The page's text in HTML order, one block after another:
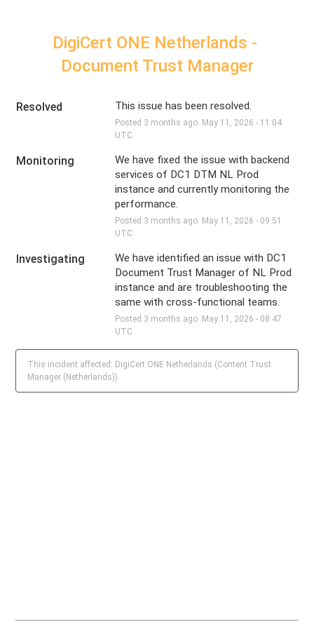
DigiCert ONE Netherlands -
Document Trust Manager
Resolved This issue has been resolved.
Posted 3 months ago. May 11 2026 - 11:04
UTC
Monitoring
We have fixed the issue with backend
services of DC1 DTM NL Prod
instance and currently monitoring the
performance.
Posted 3 months ago. May 11 2026 - 09:51
UTC
Investigating
We have identified an issue with DC1
Document Trust Manager of NL Prod
instance and are troubleshooting the
same with cross-functional teams.
Posted 3 months ago. May 11 2026 - 08:47
UTC
This incident affected: DigiCert ONE Netherlands (Content Trust
Manager (Netherlands)).